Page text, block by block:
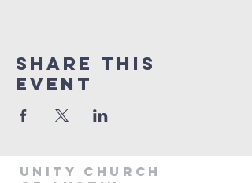
Share This
Event
Unity Church